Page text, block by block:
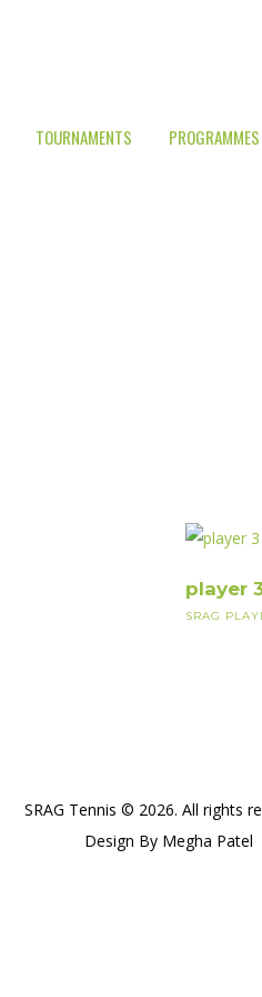
TOURNAMENTS PROGRAMMES
player
SRAG
SRAG Tennis © 2026. All rights
Design By Megha Patel